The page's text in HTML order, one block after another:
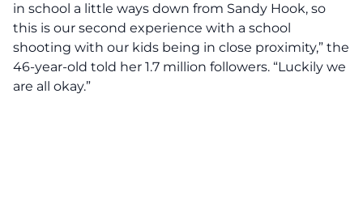
in school a little ways down from Sandy Hook, so
this is our second experience with a school
shooting with our kids being in close proximity,” the
46-year-old told her 1.7 million followers. “Luckily we
are all okay.”